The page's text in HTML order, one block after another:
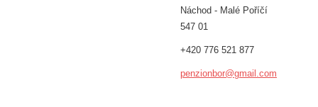
Náchod - Malé Poříčí
547 01
+420 776 521 877
penzionbor@gmail .com